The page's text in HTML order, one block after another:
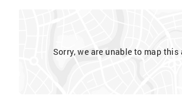
Sorry, we are unable to map this